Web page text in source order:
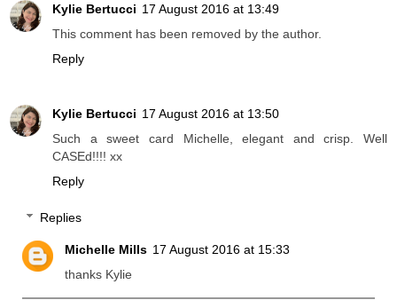
Kylie Bertucci 17 August 2016 at 13:49
This comment has been removed by the author.
Reply
Kylie Bertucci 17 August 2016 at 13:50
Such a sweet card Michelle, elegant and crisp. Well
CASEd!!!! xx
Reply
Replies
Michelle Mills 17 August 2016 at 15:33
thanks Kylie